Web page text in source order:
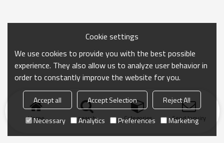
Home search Categories Send Inquiry
Cookie settings
We use cookies to provide you with the best possible
experience. They also allow us to analyze user behavior in
order to constantly improve the website for you.
Accept all Accept Selection
Reject All
Necessary
Analytics Preferences Marketing